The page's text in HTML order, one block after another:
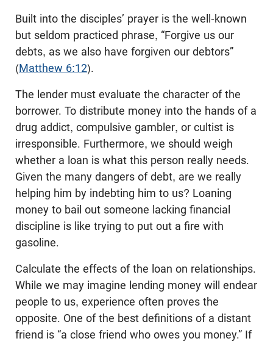
Built into the disciples’ prayer is the well-known
but seldom practiced phrase, “Forgive us our
debts, as we also have forgiven our debtors”
(Matthew 6:12).
The lender must evaluate the character of the
borrower. To distribute money into the hands of a
drug addict, compulsive gambler, or cultist is
irresponsible. Furthermore, we should weigh
whether a loan is what this person really needs.
Given the many dangers of debt, are we really
helping him by indebting him to us? Loaning
money to bail out someone lacking financial
discipline is like trying to put out a fire with
gasoline.
Calculate the effects of the loan on relationships.
While we may imagine lending money will endear
people to us, experience often proves the
opposite. One of the best definitions of a distant
friend is “a close friend who owes you money.” If